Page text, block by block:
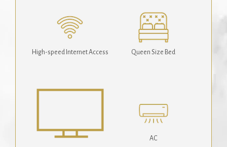
High-speed Internet Access Queen Size Bed
AC